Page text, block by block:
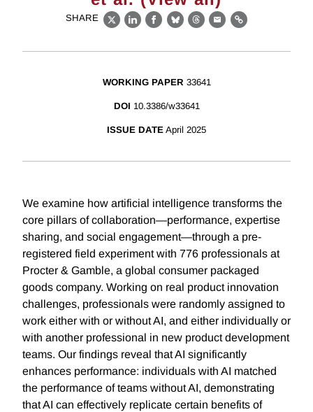
SHARE
X LinkedIn
Facebook
BlueskyThreads
EmailLink
WORKING PAPER 33641
DOI 10.3386/w33641
ISSUE DATE April 2025
We examine how artificial intelligence transforms the
core pillars of collaboration—performance, expertise
sharing, and social engagement—through a pre-
registered field experiment with 776 professionals at
Procter & Gamble, a global consumer packaged
goods company. Working on real product innovation
challenges, professionals were randomly assigned to
work either with or without AI, and either individually or
with another professional in new product development
teams. Our findings reveal that AI significantly
enhances performance: individuals with AI matched
the performance of teams without AI, demonstrating
that AI can effectively replicate certain benefits of